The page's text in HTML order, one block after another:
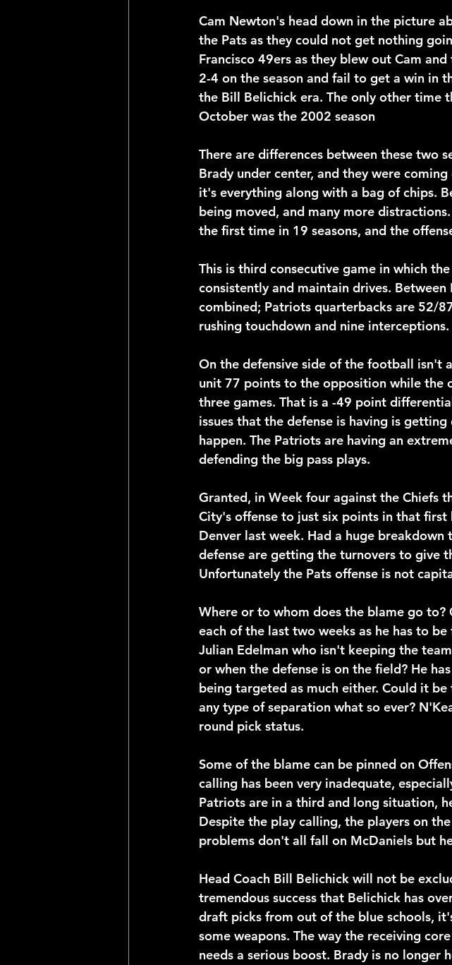
Cam Newton's head down in the picture
the Pats as they could not get nothing
Francisco 49ers as they blew out Cam
2-4 on the season and fail to get a win in
the Bill Belichick era. The only other time
October was the 2002 season
There are differences between these two
Brady under center, and they were
it's everything along with a bag of chips.
being moved, and many more
the first time in 19 seasons, and the
This is third consecutive game in which
consistently and maintain drives.
combined; Patriots quarterbacks are 52/
rushing touchdown and nine
On the defensive side of the football isn't
unit 77 points to the opposition while the
three games. That is a -49 point
issues that the defense is having is
happen. The Patriots are having an
defending the big pass plays.
Granted, in Week four against the Chiefs
City's offense to just six points in that
Denver last week. Had a huge
defense are getting the turnovers to give
Unfortunately the Pats offense is not
Where or to whom does the blame go
each of the last two weeks as he has to
Julian Edelman who isn't keeping the
or when the defense is on the field? He
being targeted as much either. Could it
any type of separation what so ever?
round pick status.
Some of the blame can be pinned on
calling has been very inadequate,
Patriots are in a third and long situation,
Despite the play calling, the players on
problems don't all fall on McDaniels but
Head Coach Bill Belichick will not be
tremendous success that Belichick has
draft picks from out of the blue schools,
some weapons. The way the receiving
needs a serious boost. Brady is no